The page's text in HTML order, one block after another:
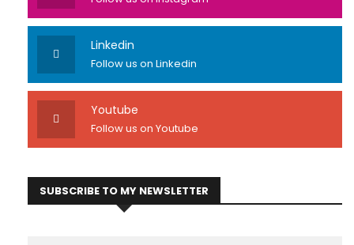
Linkedin
Follow us on Linkedin
Youtube
Follow us on Youtube
SUBSCRIBE TO MY NEWSLETTER